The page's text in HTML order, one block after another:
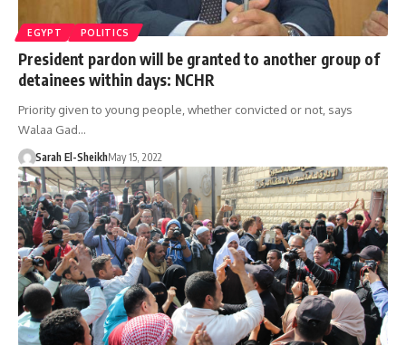
EGYPT POLITICS
President pardon will be granted to another group of
detainees within days: NCHR
Priority given to young people, whether convicted or not, says
Walaa Gad…
Sarah El-SheikhMay 15, 2022